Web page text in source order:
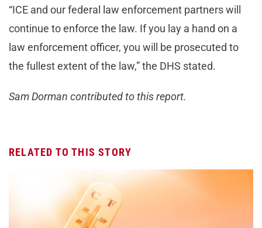
“ICE and our federal law enforcement partners will
continue to enforce the law. If you lay a hand on a
law enforcement officer, you will be prosecuted to
the fullest extent of the law,” the DHS stated.
Sam Dorman contributed to this report.
RELATED TO THIS STORY